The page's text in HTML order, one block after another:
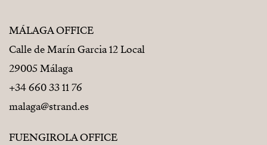
MÁLAGA OFFICE
Calle de Marín Garcia 12 Local
29005 Málaga
+34 660 33 11 76
malaga@strand.es
FUENGIROLA OFFICE